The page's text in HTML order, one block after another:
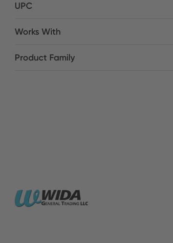
UPC
Works With
Product Family